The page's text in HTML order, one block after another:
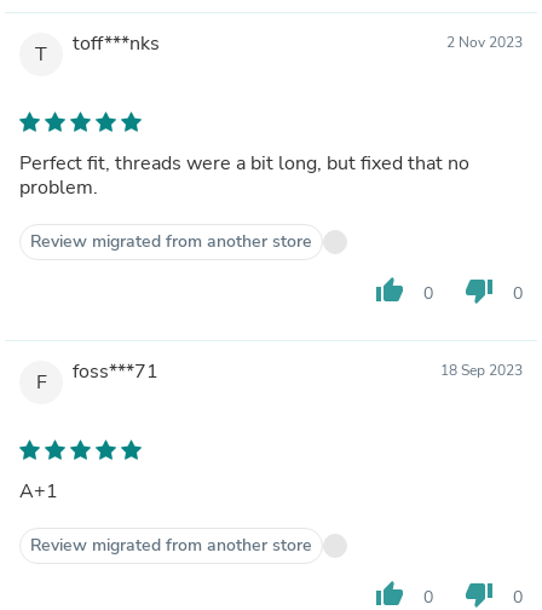
T toff***nks 2 Nov 2023
Perfect fit, threads were a bit long, but fixed that no
problem.
Review migrated from another store
thumb_up 0 thumb_down 0
F foss***71 18 Sep 2023
A+1
Review migrated from another store
thumb_up 0 thumb_down 0